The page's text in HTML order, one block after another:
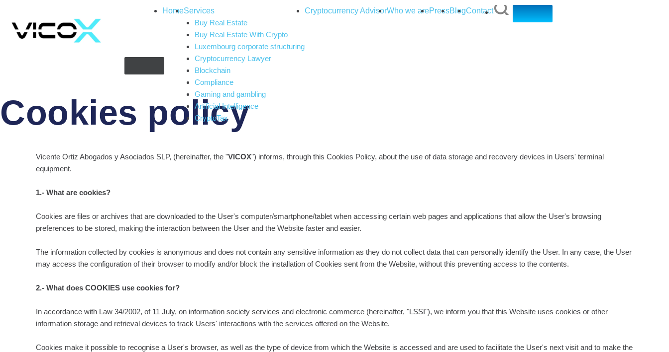
HomeServices
Buy Real Estate
Buy Real Estate With Crypto
Luxembourg corporate structuring
Cryptocurrency Lawyer
Blockchain
Compliance
Gaming and gambling
Artificial Intelligence
CryptoTax
Cryptocurrency AdvisorWho we arePressBlogContact
Cookies policy
Vicente Ortiz Abogados y Asociados SLP, (hereinafter, the "VICOX") informs, through this Cookies Policy, about the use of data storage and recovery devices in Users' terminal
equipment.
1.- What are cookies?
Cookies are files or archives that are downloaded to the User's computer/smartphone/tablet when accessing certain web pages and applications that allow the User's browsing
preferences to be stored, making the interaction between the User and the Website faster and easier.
The information collected by cookies is anonymous and does not contain any sensitive information as they do not collect data that can personally identify the User. In any case, the User
may access the configuration of their browser to modify and/or block the installation of Cookies sent from the Website, without this preventing access to the contents.
2.- What does COOKIES use cookies for?
In accordance with Law 34/2002, of 11 July, on information society services and electronic commerce (hereinafter, "LSSI"), we inform you that this Website uses cookies or other
information storage and retrieval devices to track Users' interactions with the services offered on the Website.
Cookies make it possible to recognise a User's browser, as well as the type of device from which the Website is accessed and are used to facilitate the User's next visit and to make the